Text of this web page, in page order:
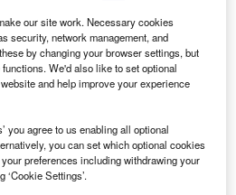
That Performs
and editorial excellence to
across 36 leading media
our site work. Necessary cookies
security, network management, and
by changing your browser settings, but
We'd also like to set optional
and help improve your experience
you agree to us enabling all optional
you can set which optional cookies
preferences including withdrawing your
Settings’.